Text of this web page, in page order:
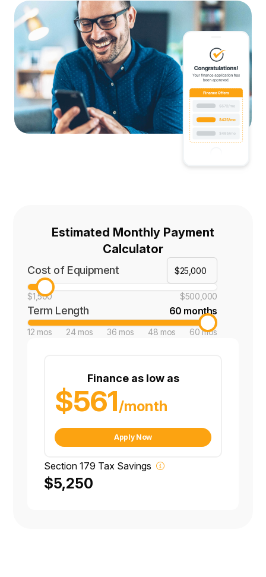
Estimated Monthly Payment
Calculator
Cost of Equipment
$1,500 $500,000
Term Length 60 months
12 mos 24 mos 36 mos 48 mos 60 mos
Finance as low as
$561/month
Apply Now
Section 179 Tax Savings
$5,250